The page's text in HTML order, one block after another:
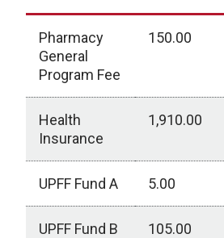
Pharmacy
General
Program Fee
150.00
Health
Insurance
1,910.00
UPFF Fund A 5.00
UPFF Fund B
105.00